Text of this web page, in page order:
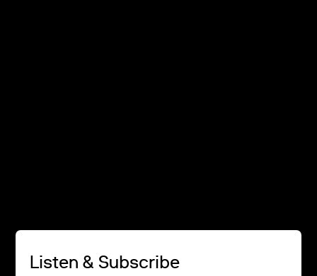
Listen & Subscribe